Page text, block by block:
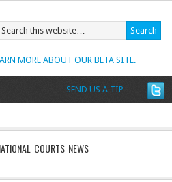
SEND US A TIP
MORE ABOUT OUR BETA SITE.
COURTS NEWS